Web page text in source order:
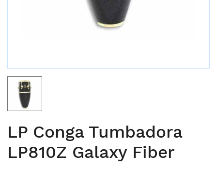
LP Conga Tumbadora
LP810Z Galaxy Fiber